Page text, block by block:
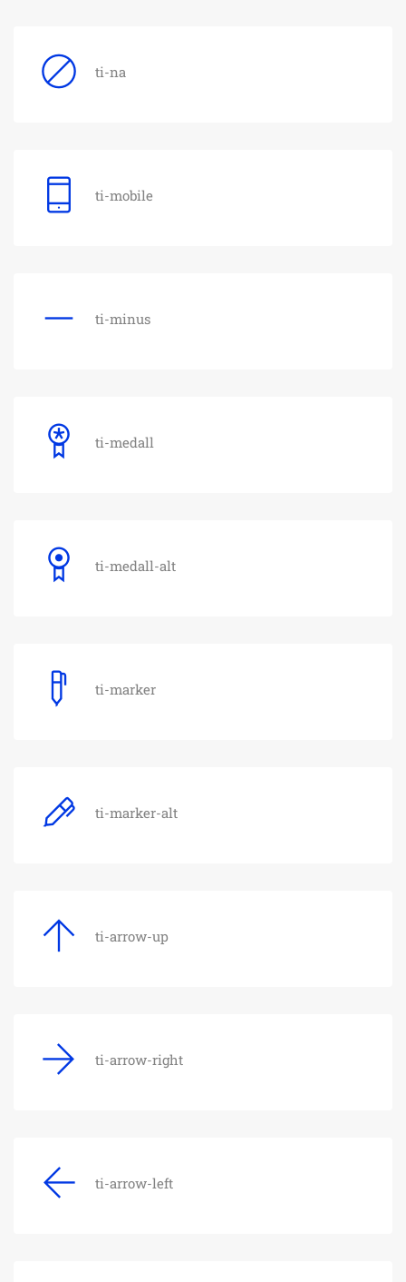
ti-na
ti-mobile
ti-minus
ti-medall
ti-medall-alt
ti-marker
ti-marker-alt
ti-arrow-up
ti-arrow-right
ti-arrow-left